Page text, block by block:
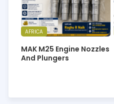
AFRICA
MAK M25 Engine Nozzles
And Plungers